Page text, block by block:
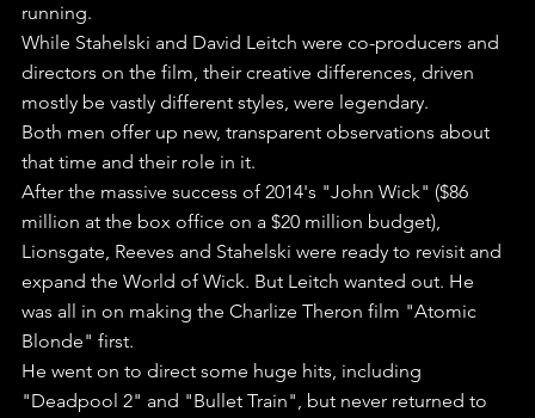
running.
While Stahelski and David Leitch were co-producers and
directors on the film, their creative differences, driven
mostly be vastly different styles, were legendary.
Both men offer up new, transparent observations about
that time and their role in it.
After the massive success of 2014's "John Wick" ($86
million at the box office on a $20 million budget),
Lionsgate, Reeves and Stahelski were ready to revisit and
expand the World of Wick. But Leitch wanted out. He
was all in on making the Charlize Theron film "Atomic
Blonde" first.
He went on to direct some huge hits, including
"Deadpool 2" and "Bullet Train", but never returned to